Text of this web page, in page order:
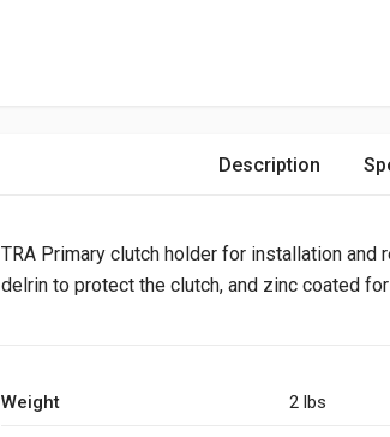
Description
TRA Primary clutch holder for installation
delrin to protect the clutch, and zinc coated
Weight 2 lbs